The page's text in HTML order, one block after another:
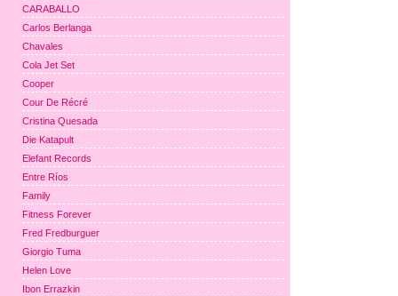
CARABALLO
Carlos Berlanga
Chavales
Cola Jet Set
Cooper
Cour De Récré
Cristina Quesada
Die Katapult
Elefant Records
Entre Ríos
Family
Fitness Forever
Fred Fredburguer
Giorgio Tuma
Helen Love
Ibon Errazkin